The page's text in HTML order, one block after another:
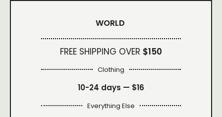
WORLD
FREE SHIPPING OVER $150
Clothing
10-24 days — $16
Everything Else